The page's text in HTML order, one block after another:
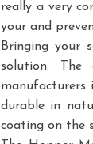
really a very
your and
Bringing your
solution. The
manufacturers
durable in
coating on the